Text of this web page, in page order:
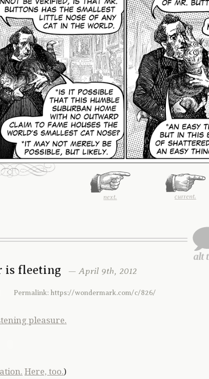
next. current.
is fleeting — April 9th, 2012
Permalink: https://wondermark.com/c/826/
pleasure.
Here, too.)